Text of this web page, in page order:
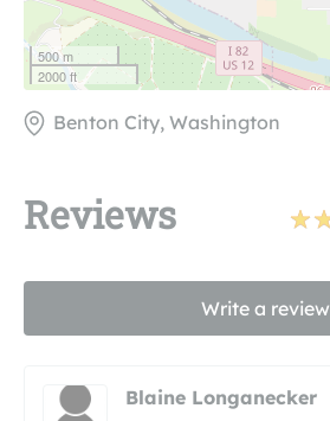
500 m
2000 ft
Benton City, Washington
Reviews
Write a review
Blaine Longanecker